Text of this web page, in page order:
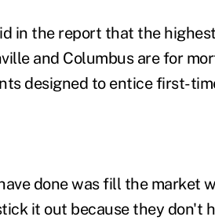
in the report that the
and Columbus are for
designed to entice first-
done was fill the market
it out because they don't